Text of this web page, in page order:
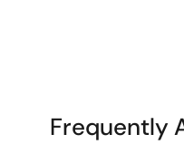
Frequently